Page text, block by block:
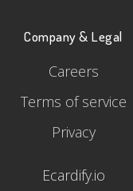
Company & Legal
Careers
Terms of service
Privacy
Ecardify.io